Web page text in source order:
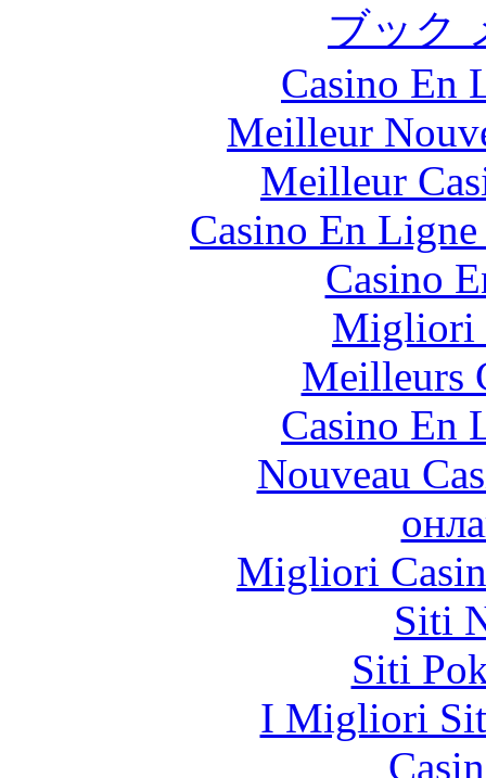
ブック
Casino En
Meilleur
Meilleur
Casino En
Casino
Migliori
Meilleurs
Casino En
Nouveau
Migliori
Siti
Siti
I Migliori